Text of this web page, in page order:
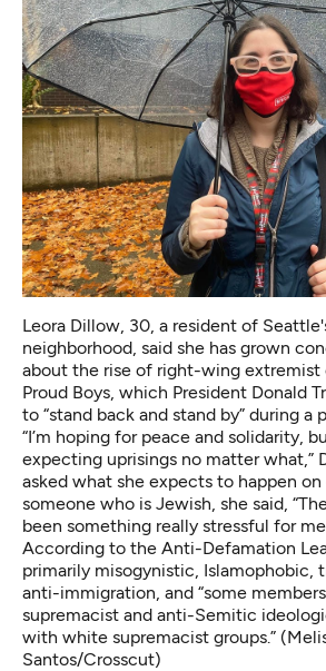
Leora Dillow, 30, a resident of
neighborhood, said she has grown
about the rise of right-wing extremist
Proud Boys, which President Donald
to “stand back and stand by” during a
“I’m hoping for peace and solidarity,
expecting uprisings no matter what,”
asked what she expects to happen
someone who is Jewish, she said,
been something really stressful for
According to the Anti-Defamation
primarily misogynistic, Islamophobic,
anti-immigration, and “some
supremacist and anti-Semitic
with white supremacist groups.”
Santos/Crosscut)